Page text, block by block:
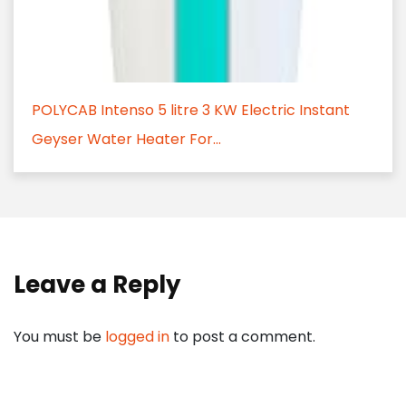
POLYCAB Intenso 5 litre 3 KW Electric Instant
Geyser Water Heater For...
Leave a Reply
You must be logged in to post a comment.